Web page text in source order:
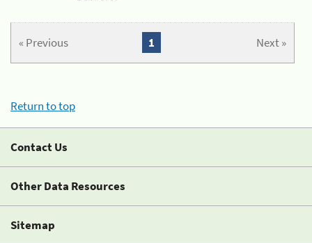
« Previous Next »
1
Return to top
Contact Us
Other Data Resources
Sitemap